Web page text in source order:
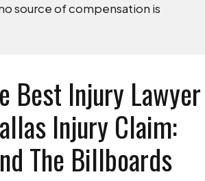
source of compensation is
Best Injury Lawyer
Injury Claim:
The Billboards